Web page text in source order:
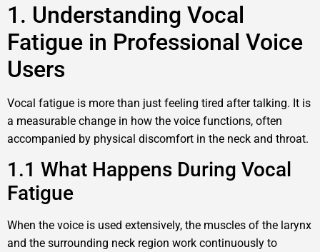
1. Understanding Vocal
Fatigue in Professional Voice
Users
Vocal fatigue is more than just feeling tired after talking. It is
a measurable change in how the voice functions, often
accompanied by physical discomfort in the neck and throat.
1.1 What Happens During Vocal
Fatigue
When the voice is used extensively, the muscles of the larynx
and the surrounding neck region work continuously to